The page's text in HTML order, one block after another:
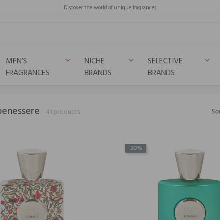
Discover the world of unique fragrances
MEN’S
FRAGRANCES
keyboard_arrow_down
NICHE
BRANDS
keyboard_arrow_down
SELECTIVE
BRANDS
keyboard_arrow_down
41 products.
-30%